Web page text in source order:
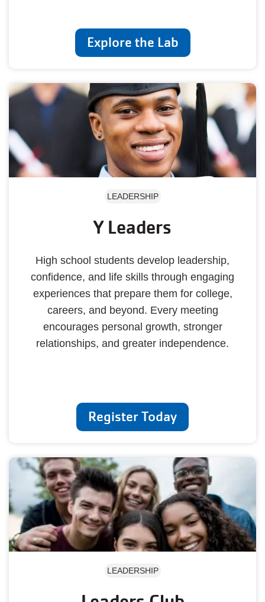
Explore the Lab
LEADERSHIP
Y Leaders
High school students develop leadership,
confidence, and life skills through engaging
experiences that prepare them for college,
careers, and beyond. Every meeting
encourages personal growth, stronger
relationships, and greater independence.
Register Today
LEADERSHIP